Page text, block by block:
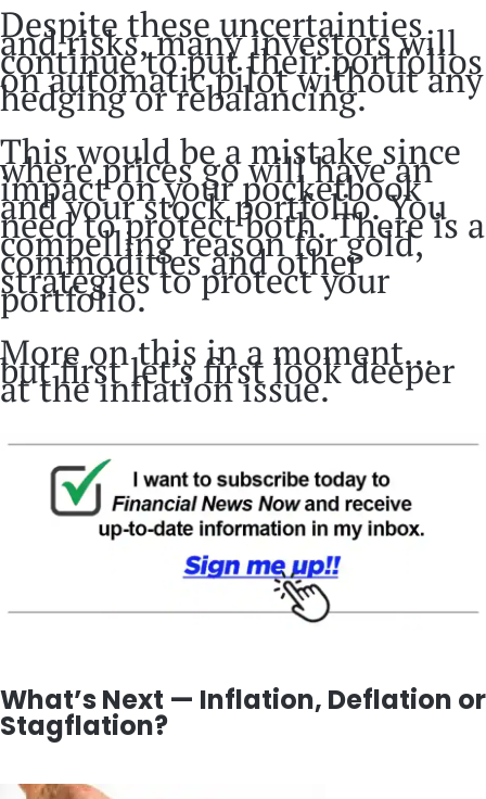
Despite these uncertainties
and risks, many investors will
continue to put their portfolios
on automatic pilot without any
hedging or rebalancing.
This would be a mistake since
where prices go will have an
impact on your pocketbook
and your stock portfolio. You
need to protect both. There is a
compelling reason for gold,
commodities and other
strategies to protect your
portfolio.
More on this in a moment…
but first let’s first look deeper
at the inflation issue.
What’s Next — Inflation, Deflation or
Stagflation?